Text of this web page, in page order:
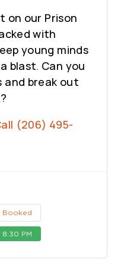
on our Prison
with
young minds
blast. Can you
break out
(206) 495-
Booked
8:30 PM